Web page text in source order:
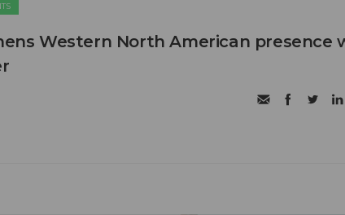
Western North American presence